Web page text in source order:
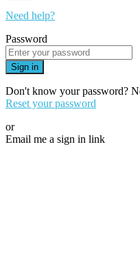
Need help?
Password
Sign in
Don't know your password?
Reset your password
or
Email me a sign in link